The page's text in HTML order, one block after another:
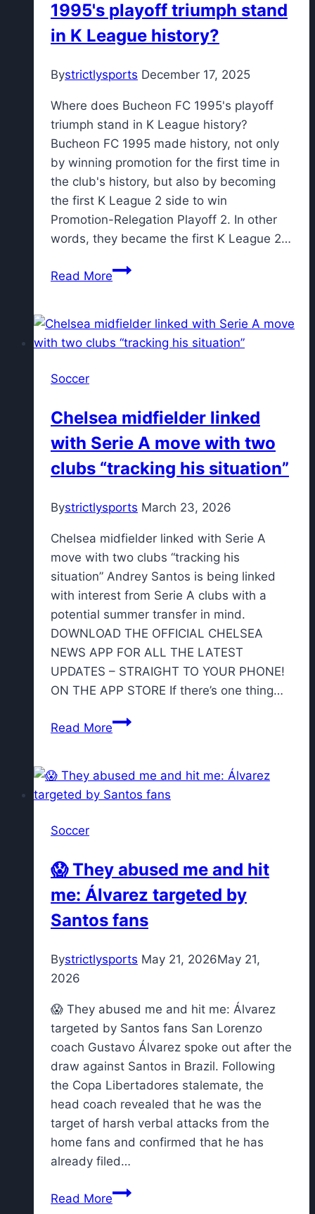
setback
1995's playoff triumph stand
in K League history?
Bystrictlysports December 17, 2025
Where does Bucheon FC 1995's playoff
triumph stand in K League history?
Bucheon FC 1995 made history, not only
by winning promotion for the first time in
the club's history, but also by becoming
the first K League 2 side to win
Promotion-Relegation Playoff 2. In other
words, they became the first K League 2…
Read MoreWhere
FC
1995's
in
K
League
history?
Soccer
Chelsea midfielder linked
with Serie A move with two
clubs “tracking his situation”
Bystrictlysports March 23, 2026
Chelsea midfielder linked with Serie A
move with two clubs “tracking his
situation” Andrey Santos is being linked
with interest from Serie A clubs with a
potential summer transfer in mind.
DOWNLOAD THE OFFICIAL CHELSEA
NEWS APP FOR ALL THE LATEST
UPDATES – STRAIGHT TO YOUR PHONE!
ON THE APP STORE If there’s one thing…
Read MoreChelsea
with
Serie
two
clubs
“tracking
his
Soccer
😱 They abused me and hit
me: Álvarez targeted by
Santos fans
Bystrictlysports May 21, 2026May 21,
2026
😱 They abused me and hit me: Álvarez
targeted by Santos fans San Lorenzo
coach Gustavo Álvarez spoke out after the
draw against Santos in Brazil. Following
the Copa Libertadores stalemate, the
head coach revealed that he was the
target of harsh verbal attacks from the
home fans and confirmed that he has
already filed…
Read More😱